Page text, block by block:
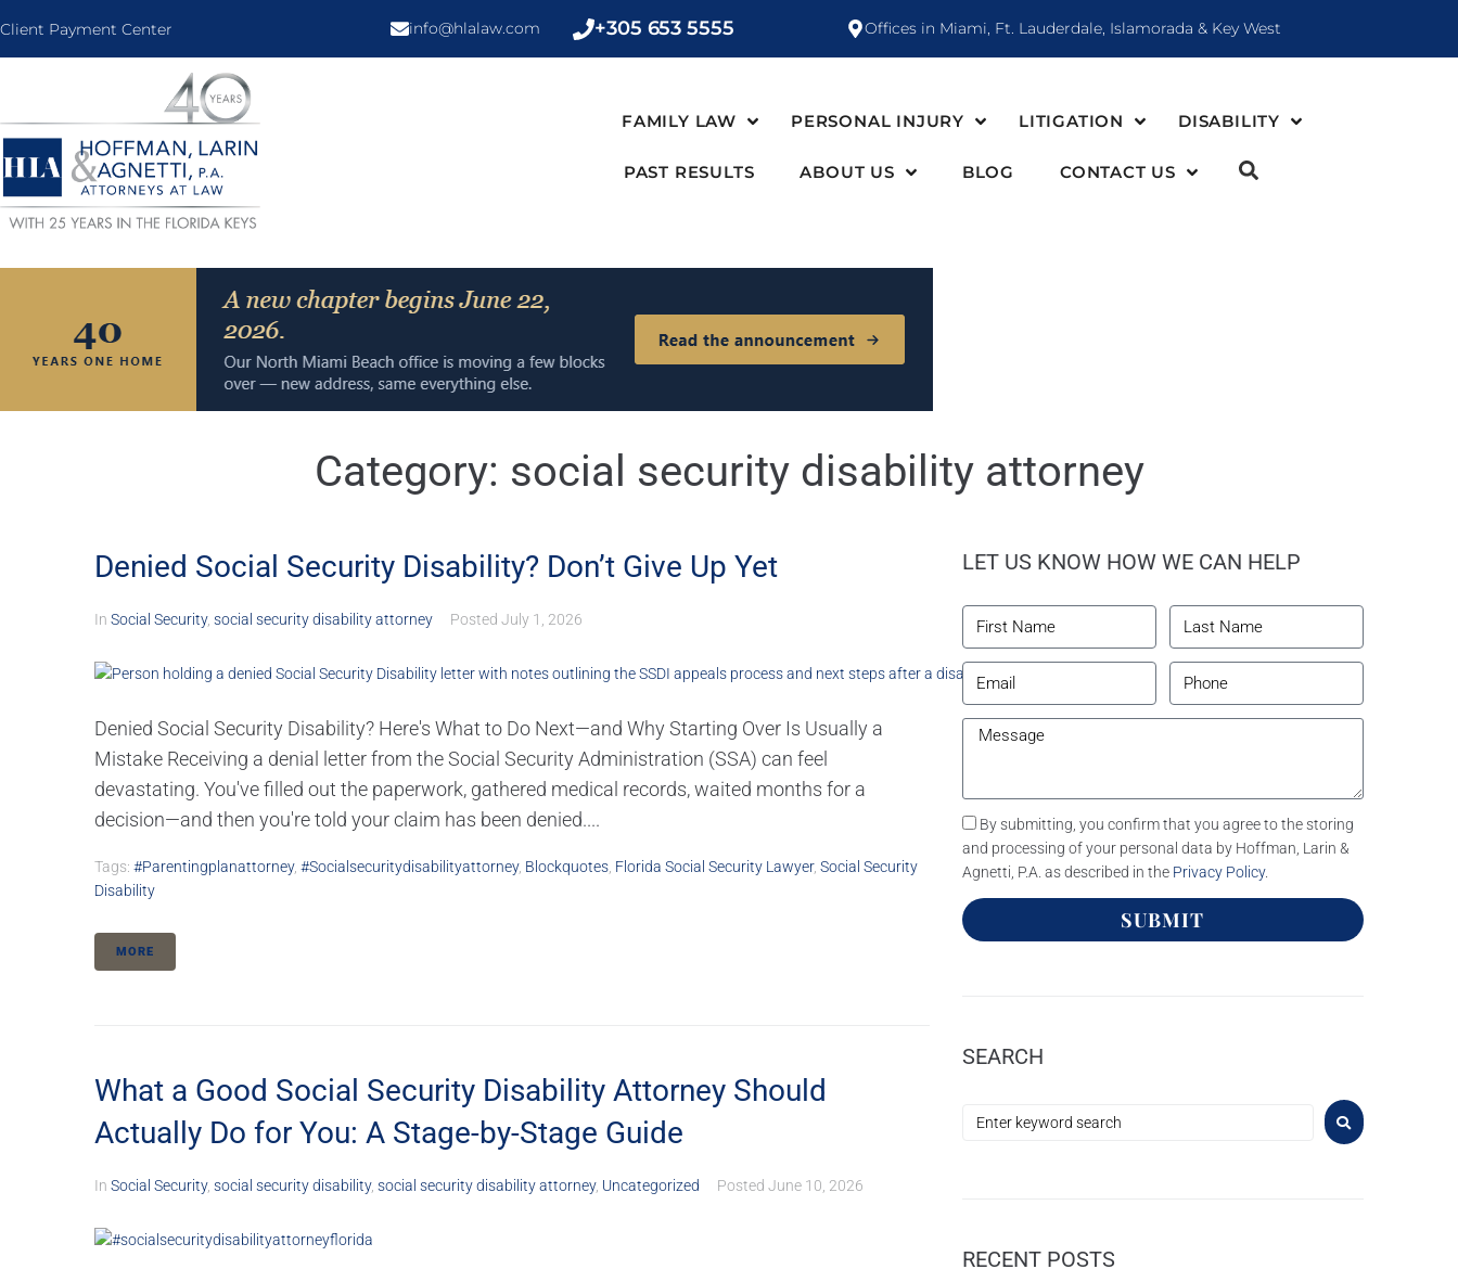
Client Payment Center info@hlalaw.com +305 653 5555 Offices in Miami, Ft. Lauderdale, Islamorada & Key West
FAMILY LAW PERSONAL INJURY LITIGATION DISABILITY
PAST RESULTS ABOUT US BLOG CONTACT US
Category: social security disability attorney
Denied Social Security Disability? Don’t Give Up Yet
In Social Security, social security disability attorney Posted July 1, 2026
Denied Social Security Disability? Here's What to Do Next—and Why Starting Over Is Usually a
Mistake Receiving a denial letter from the Social Security Administration (SSA) can feel
devastating. You've filled out the paperwork, gathered medical records, waited months for a
decision—and then you're told your claim has been denied....
Tags: #parentingplanattorney, #socialsecuritydisabilityattorney, Blockquotes, Florida Social Security Lawyer, Social Security
Disability
MORE
What a Good Social Security Disability Attorney Should
Actually Do for You: A Stage-by-Stage Guide
In Social Security, social security disability, social security disability attorney, Uncategorized Posted June 10, 2026
LET US KNOW HOW WE CAN HELP
By submitting, you confirm that you agree to the storing
and processing of your personal data by Hoffman, Larin &
Agnetti, P.A. as described in the Privacy Policy.
SUBMIT
SEARCH
RECENT POSTS